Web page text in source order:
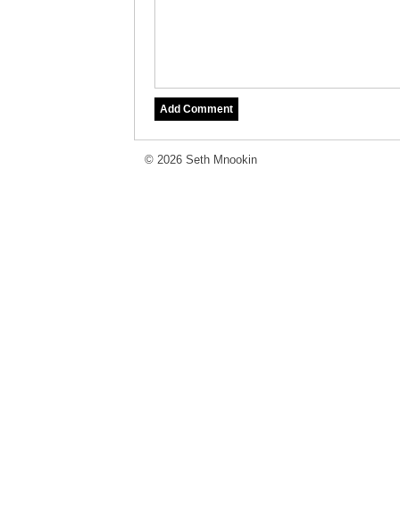
© 2026 Seth Mnookin